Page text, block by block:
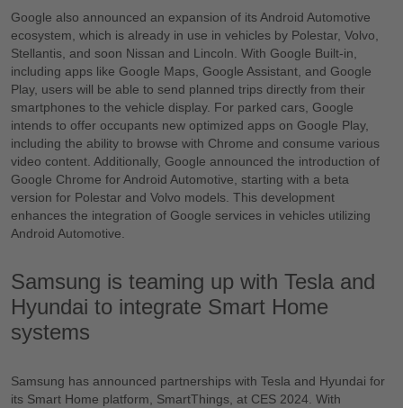
Google also announced an expansion of its Android Automotive
ecosystem, which is already in use in vehicles by Polestar, Volvo,
Stellantis, and soon Nissan and Lincoln. With Google Built-in,
including apps like Google Maps, Google Assistant, and Google
Play, users will be able to send planned trips directly from their
smartphones to the vehicle display. For parked cars, Google
intends to offer occupants new optimized apps on Google Play,
including the ability to browse with Chrome and consume various
video content. Additionally, Google announced the introduction of
Google Chrome for Android Automotive, starting with a beta
version for Polestar and Volvo models. This development
enhances the integration of Google services in vehicles utilizing
Android Automotive.
Samsung is teaming up with Tesla and
Hyundai to integrate Smart Home
systems
Samsung has announced partnerships with Tesla and Hyundai for
its Smart Home platform, SmartThings, at CES 2024. With